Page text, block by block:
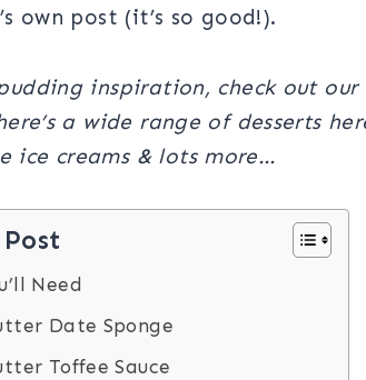
own post (it’s so good!).
inspiration, check out
a wide range of desserts
ice creams & lots more…
Need
Date Sponge
Toffee Sauce